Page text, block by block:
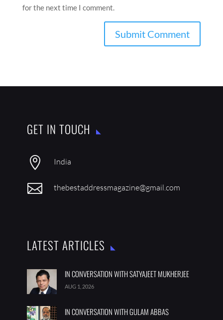
for the next time I comment.
GET IN TOUCH
 India
 thebestaddressmagazine@gmail.com
LATEST ARTICLES
IN CONVERSATION WITH SATYAJEET MUKHERJEE
AUG 1, 2026
IN CONVERSATION WITH GULAM ABBAS